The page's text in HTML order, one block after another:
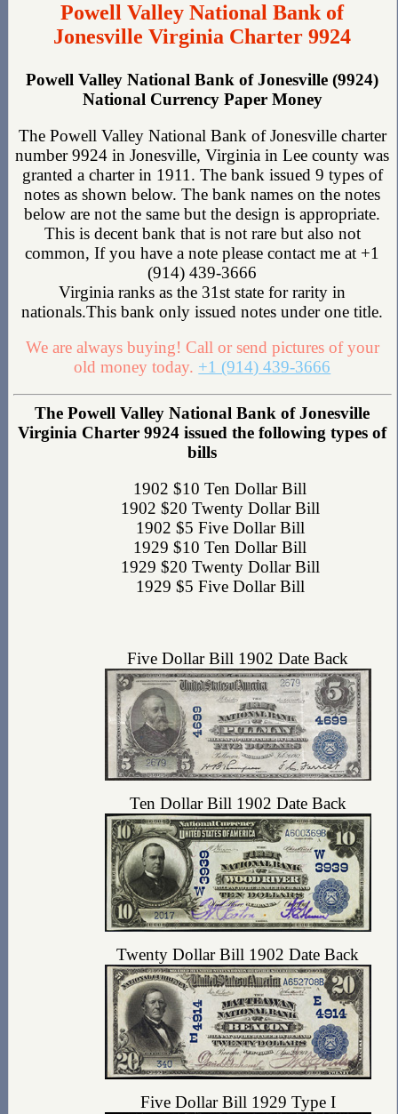
Powell Valley National Bank of
Jonesville Virginia Charter 9924
Powell Valley National Bank of Jonesville (9924)
National Currency Paper Money
The Powell Valley National Bank of Jonesville charter
number 9924 in Jonesville, Virginia in Lee county was
granted a charter in 1911. The bank issued 9 types of
notes as shown below. The bank names on the notes
below are not the same but the design is appropriate.
This is decent bank that is not rare but also not
common, If you have a note please contact me at +1
(914) 439-3666
Virginia ranks as the 31st state for rarity in
nationals.This bank only issued notes under one title.
We are always buying! Call or send pictures of your
old money today. +1 (914) 439-3666
The Powell Valley National Bank of Jonesville
Virginia Charter 9924 issued the following types of
bills
1902 $10 Ten Dollar Bill
1902 $20 Twenty Dollar Bill
1902 $5 Five Dollar Bill
1929 $10 Ten Dollar Bill
1929 $20 Twenty Dollar Bill
1929 $5 Five Dollar Bill
Five Dollar Bill 1902 Date Back
Ten Dollar Bill 1902 Date Back
Twenty Dollar Bill 1902 Date Back
Five Dollar Bill 1929 Type I